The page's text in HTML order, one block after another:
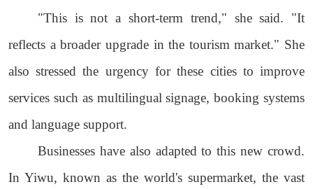
"This is not a short-term trend," she said. "It
reflects a broader upgrade in the tourism market." She
also stressed the urgency for these cities to improve
services such as multilingual signage, booking systems
and language support.
Businesses have also adapted to this new crowd.
In Yiwu, known as the world's supermarket, the vast